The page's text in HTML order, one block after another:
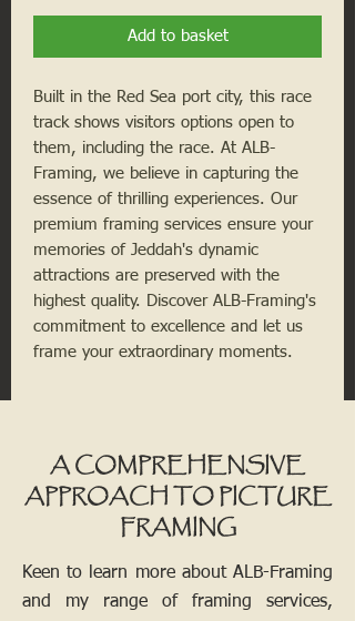
Add to basket
Built in the Red Sea port city, this race
track shows visitors options open to
them, including the race. At ALB-
Framing, we believe in capturing the
essence of thrilling experiences. Our
premium framing services ensure your
memories of Jeddah's dynamic
attractions are preserved with the
highest quality. Discover ALB-Framing's
commitment to excellence and let us
frame your extraordinary moments.
A COMPREHENSIVE
APPROACH TO PICTURE
FRAMING
Keen to learn more about ALB-Framing
and my range of framing services,